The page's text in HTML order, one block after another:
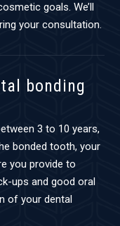
goals. We’ll
your consultation.
bonding
3 to 10 years,
bonded tooth, your
you provide to
ups and good oral
of your dental